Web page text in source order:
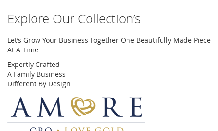
Explore Our Collection’s
Let’s Grow Your Business Together One Beautifully Made Piece
At A Time
Expertly Crafted
A Family Business
Different By Design